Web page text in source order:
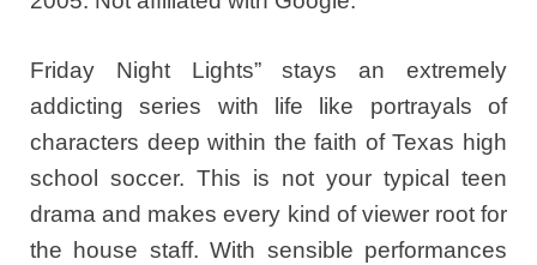
Friday Night Lights” stays an extremely
addicting series with life like portrayals of
characters deep within the faith of Texas high
school soccer. This is not your typical teen
drama and makes every kind of viewer root for
the house staff. With sensible performances